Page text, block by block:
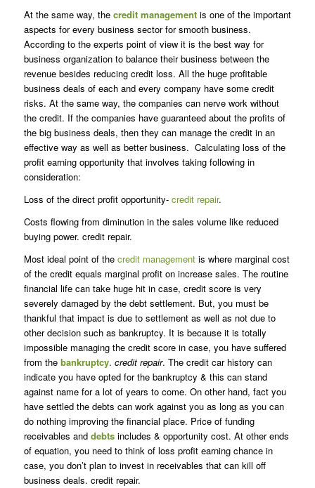
At the same way, the credit managementis one of the important
aspects for every business sector for smooth business.
According to the experts point of view it is the best way for
business organization to balance their business between the
revenue besides reducing credit loss. All the huge profitable
business deals of each and every company have some credit
risks. At the same way, the companies can nerve work without
the credit. If the companies have guaranteed about the profits of
the big business deals, then they can manage the credit in an
effective way as well as better business. Calculating loss of the
profit earning opportunity that involves taking following in
consideration:
Loss of the direct profit opportunity- credit repair.
Costs flowing from diminution in the sales volume like reduced
buying power. credit repair.
Most ideal point of the credit managementis where marginal cost
of the credit equals marginal profit on increase sales. The routine
financial life can take huge hit in case, credit score is very
severely damaged by the debt settlement. But, you must be
thankful that impact is due to settlement as well as not due to
other decision such as bankruptcy. It is because it is totally
impossible managing the credit score in case, you have suffered
from the bankruptcy. credit repair. The credit car history can
indicate you have opted for the bankruptcy & this can stand
against name for a lot of years to come. On other hand, fact you
have settled the debts can work against you as long as you can
do nothing improving the financial place. Price of funding
receivables and debts includes & opportunity cost. At other ends
of equation, you need to think of loss profit earning chance in
case, you don’t plan to invest in receivables that can kill off
business deals. credit repair.